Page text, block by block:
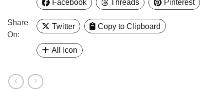
Share
On:
Facebook Threads Pinterest
Twitter Copy to Clipboard
All Icon